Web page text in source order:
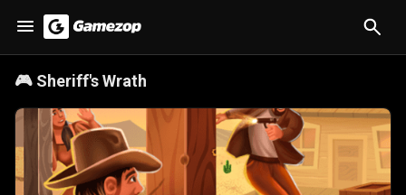
🎮 Sheriff's Wrath